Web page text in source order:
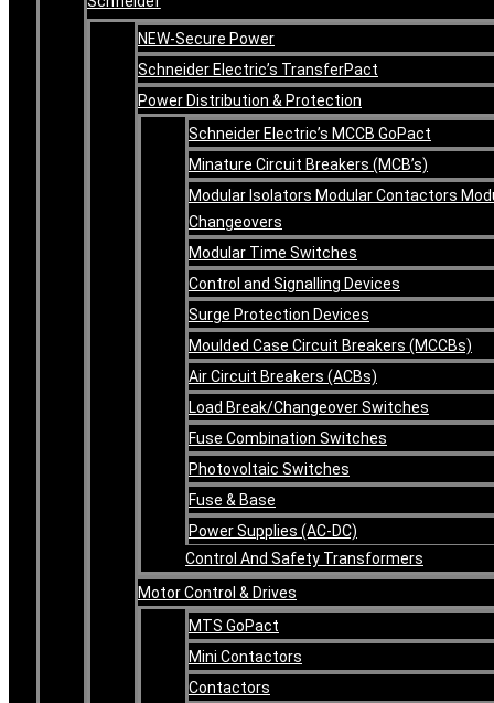
NEW-Secure Power
Schneider Electric’s TransferPact
Power Distribution & Protection
Schneider Electric’s MCCB GoPact
Minature Circuit Breakers (MCB’s)
Modular Isolators Modular Contactors
Changeovers
Modular Time Switches
Control and Signalling Devices
Surge Protection Devices
Moulded Case Circuit Breakers (MCCBs)
Air Circuit Breakers (ACBs)
Load Break/Changeover Switches
Fuse Combination Switches
Photovoltaic Switches
Fuse & Base
Power Supplies (AC-DC)
Control And Safety Transformers
Motor Control & Drives
MTS GoPact
Mini Contactors
Contactors